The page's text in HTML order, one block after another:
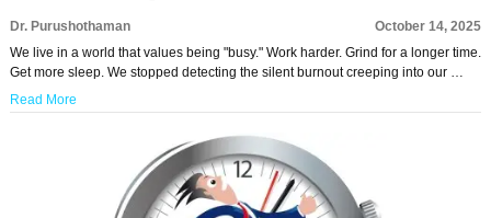
Dr. Purushothaman
October 14, 2025
We live in a world that values being "busy." Work harder. Grind for a longer time.
Get more sleep. We stopped detecting the silent burnout creeping into our …
Read More